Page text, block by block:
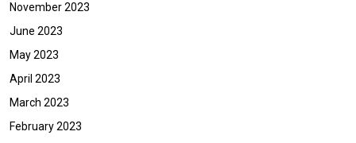
November 2023
June 2023
May 2023
April 2023
March 2023
February 2023